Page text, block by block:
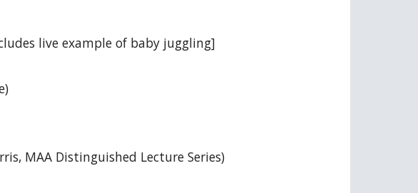
live example of baby juggling]
MAA Distinguished Lecture Series)